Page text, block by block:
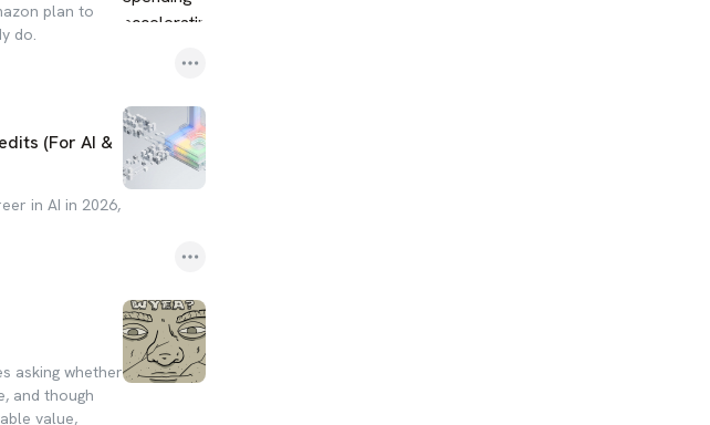
plan to
do.
(For AI &
in AI in 2026,
asking whether
and though
value,